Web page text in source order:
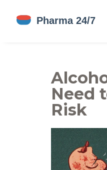
Need
Risk